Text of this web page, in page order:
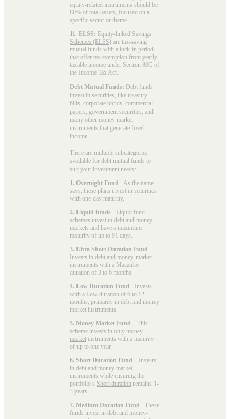
equity-related instruments should be
80% of total assets, focused on a
specific sector or theme.
11. ELSS: Equity-linked Savings
Schemes (ELSS) are tax-saving
mutual funds with a lock-in period
that offer tax exemption from yearly
taxable income under Section 80C of
the Income Tax Act.
Debt Mutual Funds: Debt funds
invest in securities, like treasury
bills, corporate bonds, commercial
papers, government securities, and
many other money market
instruments that generate fixed
income.
There are multiple subcategories
available for debt mutual funds to
suit your investment needs:
1. Overnight Fund - As the name
says, these plans invest in securities
with one-day maturity.
2. Liquid funds - Liquid fund
schemes invest in debt and money
markets and have a maximum
maturity of up to 91 days.
3. Ultra Short Duration Fund –
Invests in debt and money-market
instruments with a Macaulay
duration of 3 to 6 months.
4. Low Duration Fund - Invests
with a Low duration of 6 to 12
months, primarily in debt and money
market instruments.
5. Money Market Fund – This
scheme invests in only money
market instruments with a maturity
of up to one year.
6. Short Duration Fund – Invests
in debt and money market
instruments while ensuring the
portfolio’s Short duration remains 1-
3 years.
7. Medium Duration Fund - These
funds invest in debt and money-